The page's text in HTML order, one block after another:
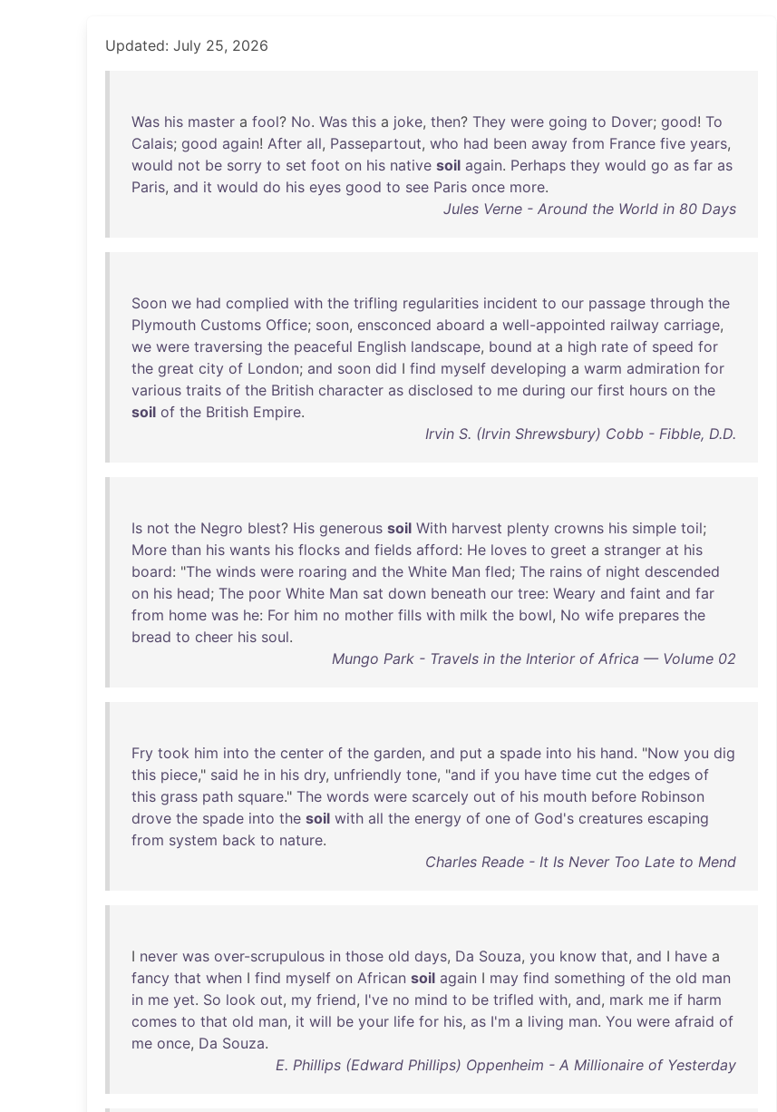
Updated: July 25, 2026
Was his master a fool? No. Was this a joke, then? They were going to Dover; good! To
Calais; good again! After all, Passepartout, who had been away from France five years,
would not be sorry to set foot on his native soil again. Perhaps they would go as far as
Paris, and it would do his eyes good to see Paris once more.
Jules Verne - Around the World in 80 Days
Soon we had complied with the trifling regularities incident to our passage through the
Plymouth Customs Office; soon, ensconced aboard a well-appointed railway carriage,
we were traversing the peaceful English landscape, bound at a high rate of speed for
the great city of London; and soon did I find myself developing a warm admiration for
various traits of the British character as disclosed to me during our first hours on the
soil of the British Empire.
Irvin S. (Irvin Shrewsbury) Cobb - Fibble, D.D.
Is not the Negro blest? His generous soil With harvest plenty crowns his simple toil;
More than his wants his flocks and fields afford: He loves to greet a stranger at his
board: "The winds were roaring and the White Man fled; The rains of night descended
on his head; The poor White Man sat down beneath our tree: Weary and faint and far
from home was he: For him no mother fills with milk the bowl, No wife prepares the
bread to cheer his soul.
Mungo Park - Travels in the Interior of Africa — Volume 02
Fry took him into the center of the garden, and put a spade into his hand. "Now you dig
this piece," said he in his dry, unfriendly tone, "and if you have time cut the edges of
this grass path square." The words were scarcely out of his mouth before Robinson
drove the spade into the soil with all the energy of one of God's creatures escaping
from system back to nature.
Charles Reade - It Is Never Too Late to Mend
I never was over-scrupulous in those old days, Da Souza, you know that, and I have a
fancy that when I find myself on African soil again I may find something of the old man
in me yet. So look out, my friend, I've no mind to be trifled with, and, mark me if harm
comes to that old man, it will be your life for his, as I'm a living man. You were afraid of
me once, Da Souza.
E. Phillips (Edward Phillips) Oppenheim - A Millionaire of Yesterday